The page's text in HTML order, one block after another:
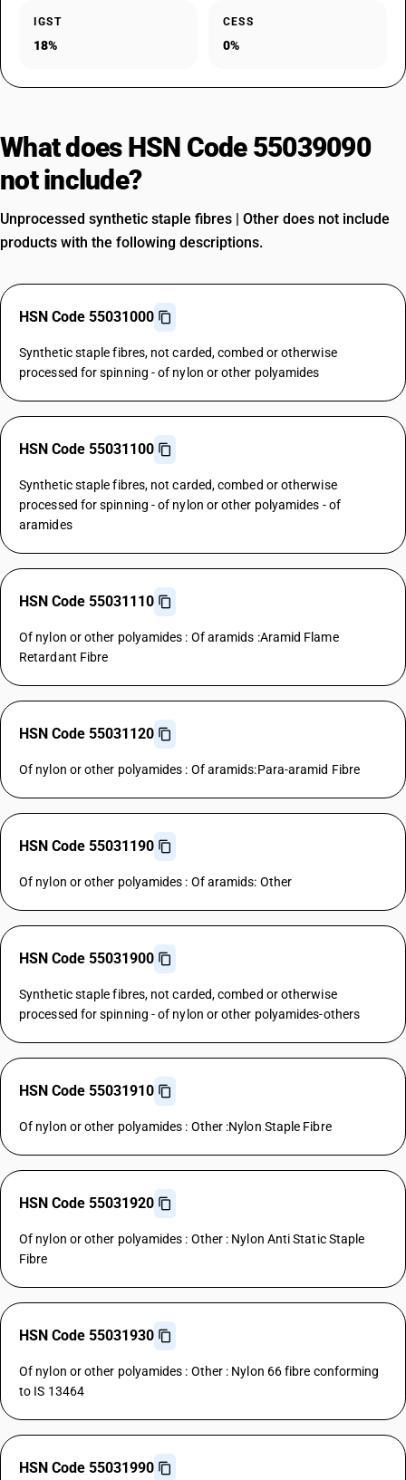
IGST
18%
CESS
0%
What does HSN Code 55039090
not include?
Unprocessed synthetic staple fibres | Other does not include
products with the following descriptions.
HSN Code 55031000
Synthetic staple fibres, not carded, combed or otherwise
processed for spinning - of nylon or other polyamides
HSN Code 55031100
Synthetic staple fibres, not carded, combed or otherwise
processed for spinning - of nylon or other polyamides - of
aramides
HSN Code 55031110
Of nylon or other polyamides : Of aramids :Aramid Flame
Retardant Fibre
HSN Code 55031120
Of nylon or other polyamides : Of aramids:Para-aramid Fibre
HSN Code 55031190
Of nylon or other polyamides : Of aramids: Other
HSN Code 55031900
Synthetic staple fibres, not carded, combed or otherwise
processed for spinning - of nylon or other polyamides-others
HSN Code 55031910
Of nylon or other polyamides : Other :Nylon Staple Fibre
HSN Code 55031920
Of nylon or other polyamides : Other : Nylon Anti Static Staple
Fibre
HSN Code 55031930
Of nylon or other polyamides : Other : Nylon 66 fibre conforming
to IS 13464
HSN Code 55031990